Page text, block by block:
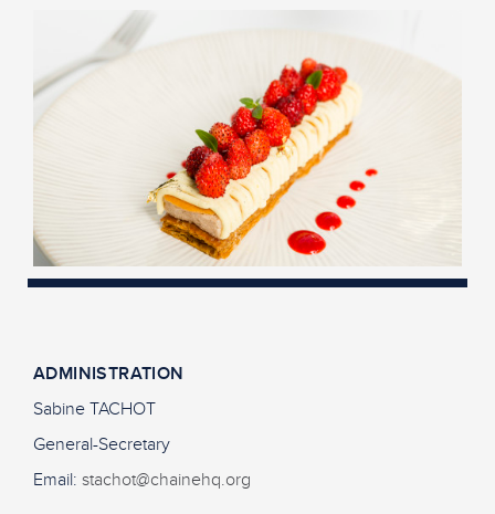
ADMINISTRATION
Sabine TACHOT
General-Secretary
Email: stachot@chainehq.org